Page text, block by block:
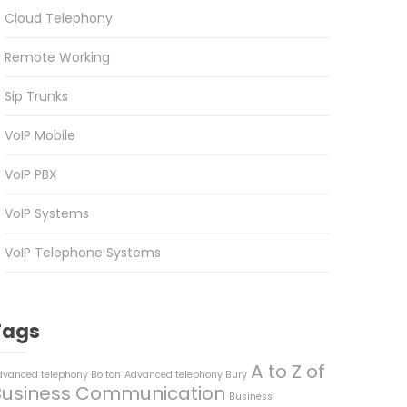
Cloud Telephony
Remote Working
Sip Trunks
VoIP Mobile
VoIP PBX
VoIP Systems
VoIP Telephone Systems
telephony Bolton Advanced telephony Bury A to Z of
Communication Business